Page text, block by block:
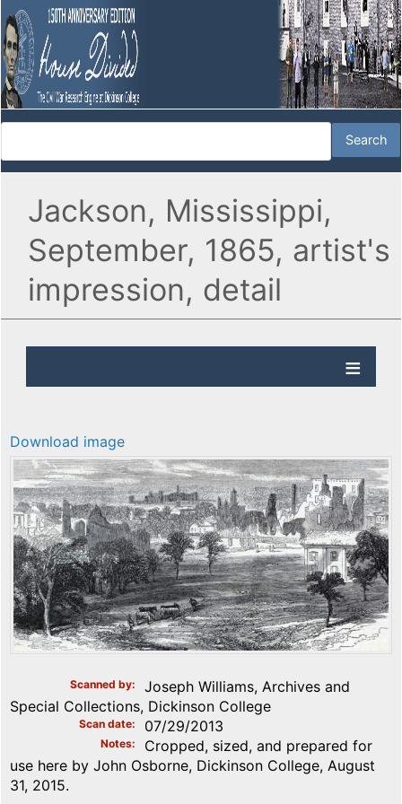
Jackson, Mississippi,
September, 1865, artist's
impression, detail
Download image
Scanned by
Joseph Williams, Archives and
Special Collections, Dickinson College
Scan date 07/29/2013
Notes
Cropped, sized, and prepared for
use here by John Osborne, Dickinson College, August
31, 2015.